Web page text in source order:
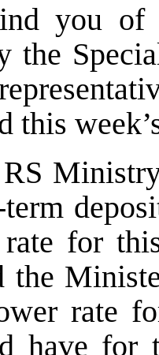
you of
the
this
for
the
rate
have for